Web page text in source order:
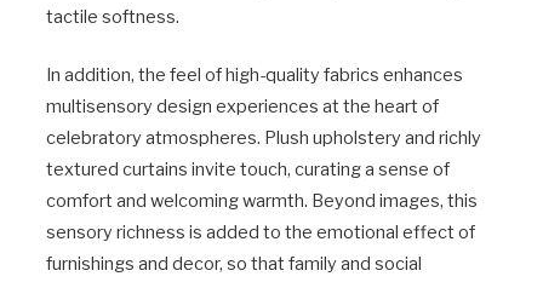
tactile softness.
In addition, the feel of high-quality fabrics enhances
multisensory design experiences at the heart of
celebratory atmospheres. Plush upholstery and richly
textured curtains invite touch, curating a sense of
comfort and welcoming warmth. Beyond images, this
sensory richness is added to the emotional effect of
furnishings and decor, so that family and social